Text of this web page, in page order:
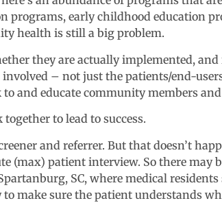
programs, early childhood education
health is still a big problem.
they are actually implemented,
– not just the patients/end-
and educate community members
to lead to success.
and referrer. But that doesn’t
(max) patient interview. So there may
SC, where medical
make sure the patient understands